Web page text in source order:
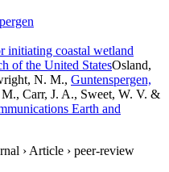
initiating coastal wetland
of the United StatesOsland,
N. M., Guntenspergen,
Carr, J. A., Sweet, W. V. &
Earth and
› Article › peer-review